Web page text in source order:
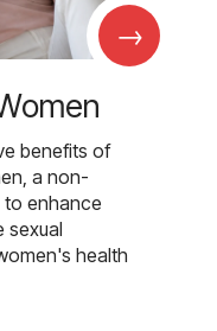
→
benefits of
a non-
to enhance
sexual
health